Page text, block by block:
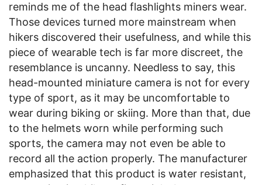
reminds me of the head flashlights miners wear.
Those devices turned more mainstream when
hikers discovered their usefulness, and while this
piece of wearable tech is far more discreet, the
resemblance is uncanny. Needless to say, this
head-mounted miniature camera is not for every
type of sport, as it may be uncomfortable to
wear during biking or skiing. More than that, due
to the helmets worn while performing such
sports, the camera may not even be able to
record all the action properly. The manufacturer
emphasized that this product is water resistant,